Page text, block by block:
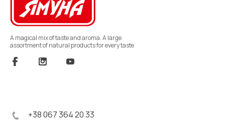
A magical mix of taste and aroma. A large
assortment of natural products for every taste
+38 067 364 20 33